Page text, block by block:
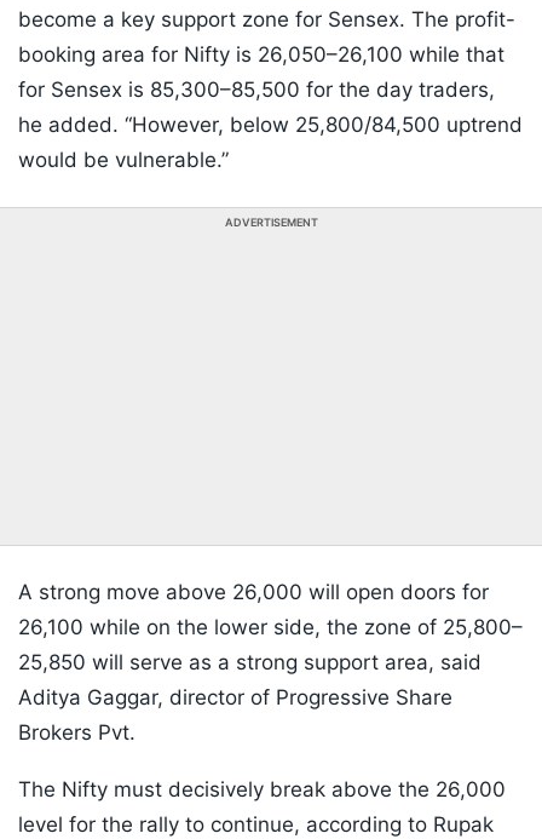
become a key support zone for Sensex. The profit-
booking area for Nifty is 26,050–26,100 while that
for Sensex is 85,300–85,500 for the day traders,
he added. “However, below 25,800/84,500 uptrend
would be vulnerable.”
ADVERTISEMENT
A strong move above 26,000 will open doors for
26,100 while on the lower side, the zone of 25,800–
25,850 will serve as a strong support area, said
Aditya Gaggar, director of Progressive Share
Brokers Pvt.
The Nifty must decisively break above the 26,000
level for the rally to continue, according to Rupak